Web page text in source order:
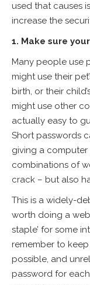
used that causes
increase the
1. Make sure
Many people use
might use their
birth, or their
might use other
actually easy to
Short passwords
giving a
combinations of
crack – but also
This is a widely-
worth doing a
staple’ for some
remember to
possible, and
password for